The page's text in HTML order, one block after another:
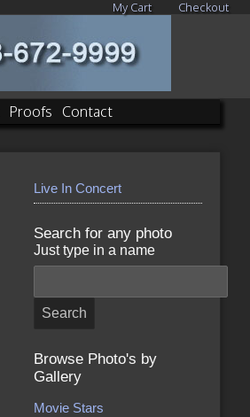
My Cart Checkout
Proofs Contact
Live In Concert
Search for any photo
Just type in a name
Browse Photo's by
Gallery
Movie Stars